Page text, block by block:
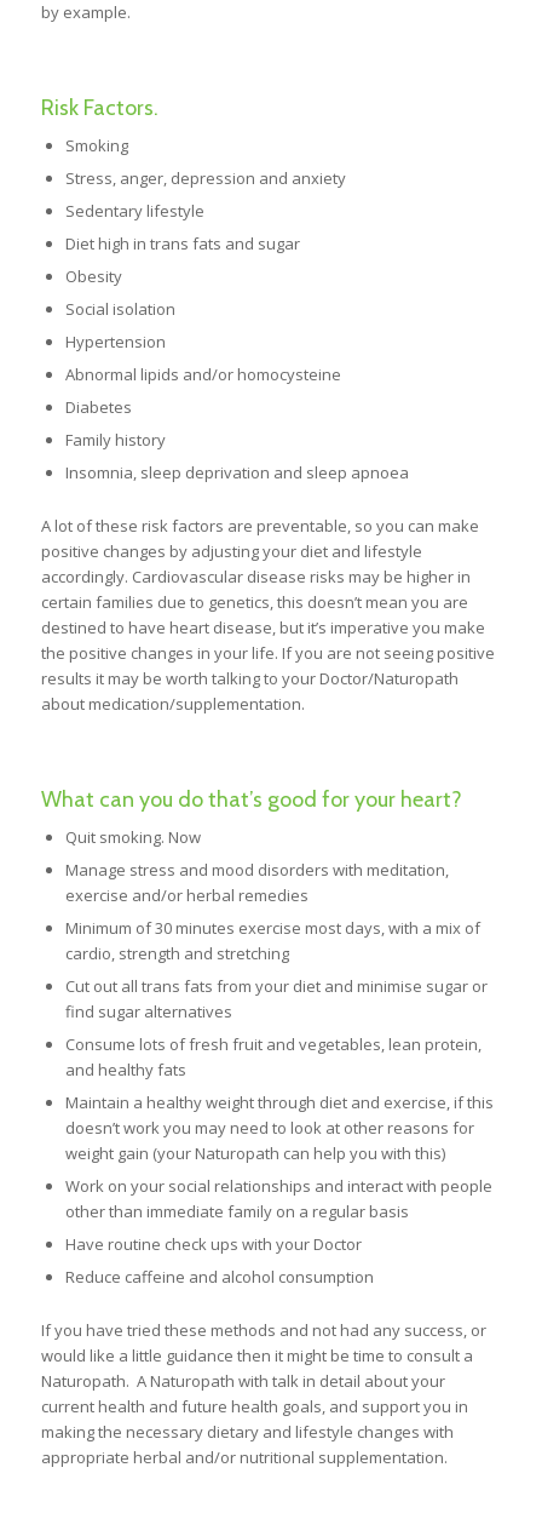
by example.
Risk Factors.
Smoking
Stress, anger, depression and anxiety
Sedentary lifestyle
Diet high in trans fats and sugar
Obesity
Social isolation
Hypertension
Abnormal lipids and/or homocysteine
Diabetes
Family history
Insomnia, sleep deprivation and sleep apnoea
A lot of these risk factors are preventable, so you can make
positive changes by adjusting your diet and lifestyle
accordingly. Cardiovascular disease risks may be higher in
certain families due to genetics, this doesn’t mean you are
destined to have heart disease, but it’s imperative you make
the positive changes in your life. If you are not seeing positive
results it may be worth talking to your Doctor/Naturopath
about medication/supplementation.
What can you do that’s good for your heart?
Quit smoking. Now
Manage stress and mood disorders with meditation,
exercise and/or herbal remedies
Minimum of 30 minutes exercise most days, with a mix of
cardio, strength and stretching
Cut out all trans fats from your diet and minimise sugar or
find sugar alternatives
Consume lots of fresh fruit and vegetables, lean protein,
and healthy fats
Maintain a healthy weight through diet and exercise, if this
doesn’t work you may need to look at other reasons for
weight gain (your Naturopath can help you with this)
Work on your social relationships and interact with people
other than immediate family on a regular basis
Have routine check ups with your Doctor
Reduce caffeine and alcohol consumption
If you have tried these methods and not had any success, or
would like a little guidance then it might be time to consult a
Naturopath. A Naturopath with talk in detail about your
current health and future health goals, and support you in
making the necessary dietary and lifestyle changes with
appropriate herbal and/or nutritional supplementation.